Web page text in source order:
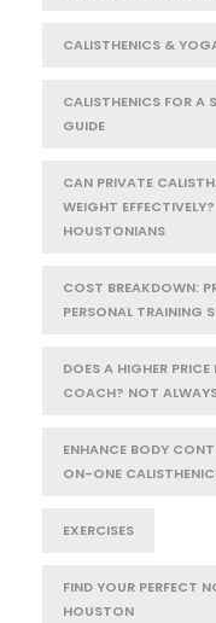
CALISTHENICS &
CALISTHENICS FOR A
GUIDE
CAN PRIVATE
WEIGHT
HOUSTONIANS
COST BREAKDOWN:
PERSONAL TRAINING
DOES A HIGHER
COACH? NOT
ENHANCE BODY
ON-ONE
EXERCISES
FIND YOUR PERFECT
HOUSTON